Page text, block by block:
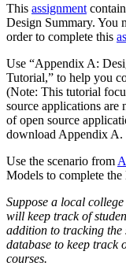
This assignment
Design Summary. You
order to complete this
Use “Appendix A:
Tutorial,” to help you
(Note: This tutorial
source applications
of open source
download Appendix A.
Use the scenario from
Models to complete the
Suppose a local
will keep track of
addition to tracking the
database to keep track
courses.